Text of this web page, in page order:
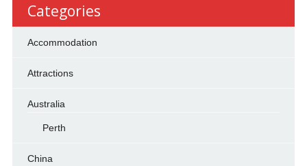
Categories
Accommodation
Attractions
Australia
Perth
China